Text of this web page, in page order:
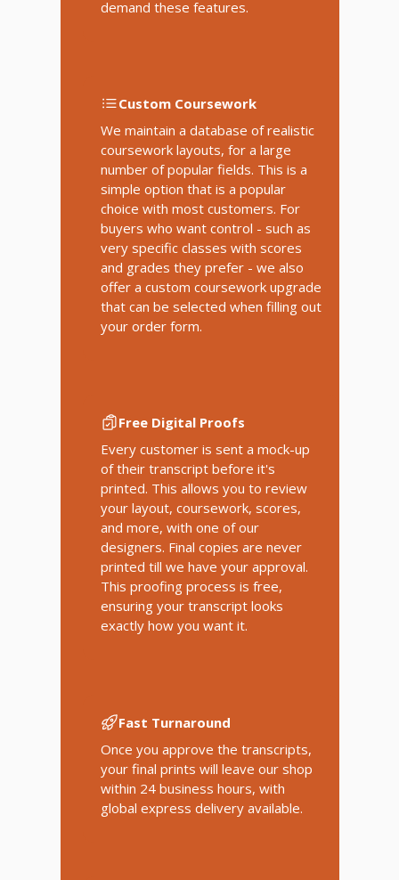
demand these features.
Custom Coursework
We maintain a database of realistic
coursework layouts, for a large
number of popular fields. This is a
simple option that is a popular
choice with most customers. For
buyers who want control - such as
very specific classes with scores
and grades they prefer - we also
offer a custom coursework upgrade
that can be selected when filling out
your order form.
Free Digital Proofs
Every customer is sent a mock-up
of their transcript before it's
printed. This allows you to review
your layout, coursework, scores,
and more, with one of our
designers. Final copies are never
printed till we have your approval.
This proofing process is free,
ensuring your transcript looks
exactly how you want it.
Fast Turnaround
Once you approve the transcripts,
your final prints will leave our shop
within 24 business hours, with
global express delivery available.